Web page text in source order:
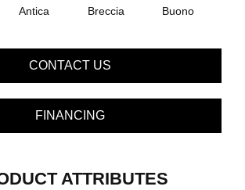
Antica Breccia Buono
CONTACT US
FINANCING
ATTRIBUTES